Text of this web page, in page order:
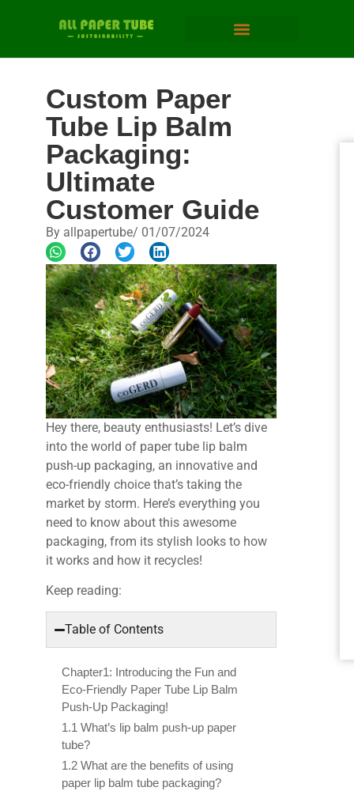
Custom Paper
Tube Lip Balm
Packaging:
Ultimate
Customer Guide
By allpapertube/ 01/07/2024
Hey there, beauty enthusiasts! Let’s dive
into the world of paper tube lip balm
push-up packaging, an innovative and
eco-friendly choice that’s taking the
market by storm. Here’s everything you
need to know about this awesome
packaging, from its stylish looks to how
it works and how it recycles!
Keep reading:
Table of Contents
Chapter1: Introducing the Fun and
Eco-Friendly Paper Tube Lip Balm
Push-Up Packaging!
1.1 What’s lip balm push-up paper
tube?
1.2 What are the benefits of using
paper lip balm tube packaging?